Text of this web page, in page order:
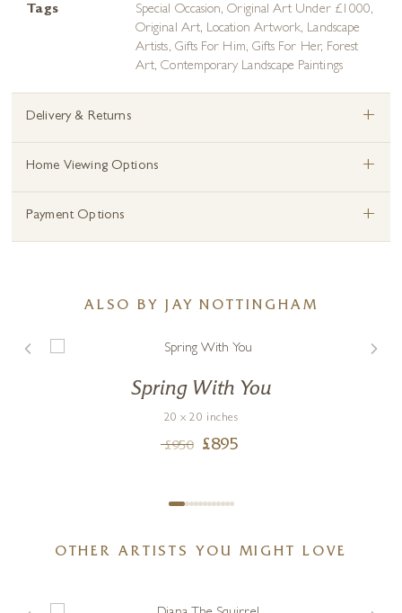
Tags
Special Occasion,Original Art Under £1000,
Original Art, Location Artwork, Landscape
Artists, Gifts For Him, Gifts For Her, Forest
Art,Contemporary Landscape Paintings
Delivery & Returns +
Home Viewing Options +
Payment Options +
ALSO BY JAY NOTTINGHAM
Spring With You
20 x 20 inches
£950 £895
OTHER ARTISTS YOU MIGHT LOVE